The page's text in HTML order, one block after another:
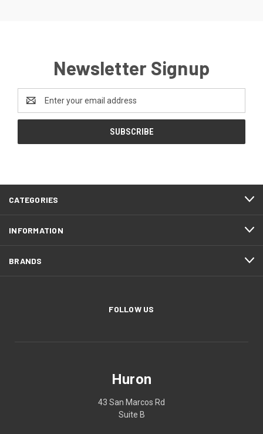
Newsletter Signup
Address
CATEGORIES
INFORMATION
BRANDS
FOLLOW US
Huron
43 San Marcos Rd
Suite B